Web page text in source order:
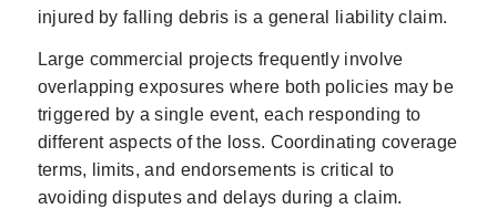
injured by falling debris is a general liability claim.
Large commercial projects frequently involve
overlapping exposures where both policies may be
triggered by a single event, each responding to
different aspects of the loss. Coordinating coverage
terms, limits, and endorsements is critical to
avoiding disputes and delays during a claim.